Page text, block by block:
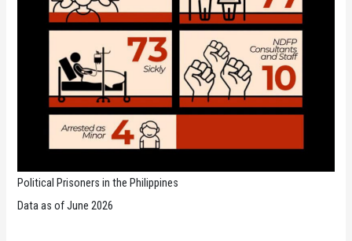
Political Prisoners in the Philippines
Data as of June 2026